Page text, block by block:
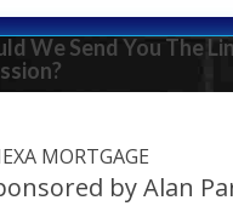
We Send You The
MORTGAGE
by Alan